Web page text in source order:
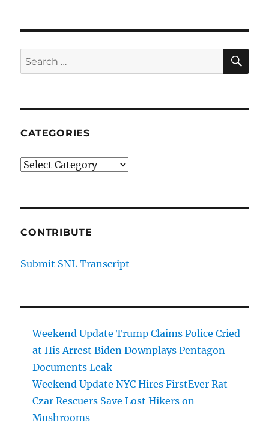
Search
for:
CATEGORIES
Categories
CONTRIBUTE
Submit SNL Transcript
Weekend Update Trump Claims Police Cried
at His Arrest Biden Downplays Pentagon
Documents Leak
Weekend Update NYC Hires FirstEver Rat
Czar Rescuers Save Lost Hikers on
Mushrooms